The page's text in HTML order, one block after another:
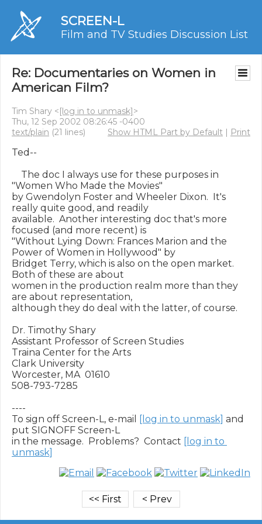
SCREEN-L
Film and TV Studies Discussion List
Re: Documentaries on Women in
American Film?
Tim Shary <[log in to unmask]>
Thu, 12 Sep 2002 08:26:45 -0400
text/plain (21 lines) Show HTML Part by Default | Print
Ted--
The doc I always use for these purposes in
"Women Who Made the Movies"
by Gwendolyn Foster and Wheeler Dixon.  It's
really quite good, and readily
available.  Another interesting doc that's more
focused (and more recent) is
"Without Lying Down: Frances Marion and the
Power of Women in Hollywood" by
Bridget Terry, which is also on the open market.
Both of these are about
women in the production realm more than they
are about representation,
although they do deal with the latter, of course.
Dr. Timothy Shary
Assistant Professor of Screen Studies
Traina Center for the Arts
Clark University
Worcester, MA  01610
508-793-7285
----
To sign off Screen-L, e-mail
[log in to unmask] and
put SIGNOFF Screen-L
in the message.  Problems?  Contact [log in to
unmask]